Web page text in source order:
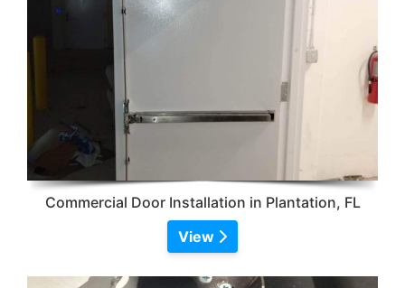
Commercial Door Installation in Plantation, FL
View